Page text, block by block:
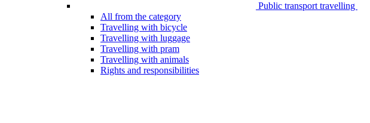
Public transport travelling
All from the category
Travelling with bicycle
Travelling with luggage
Travelling with pram
Travelling with animals
Rights and responsibilities